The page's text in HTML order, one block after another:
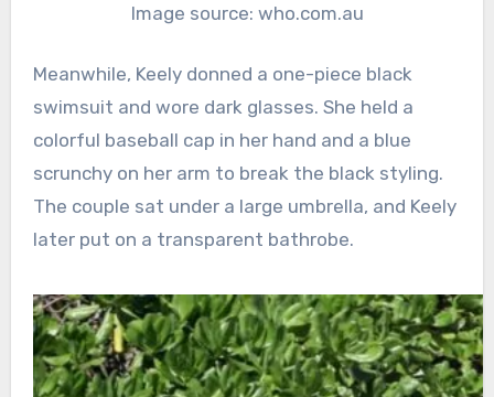
Image source: who.com.au
Meanwhile, Keely donned a one-piece black
swimsuit and wore dark glasses. She held a
colorful baseball cap in her hand and a blue
scrunchy on her arm to break the black styling.
The couple sat under a large umbrella, and Keely
later put on a transparent bathrobe.